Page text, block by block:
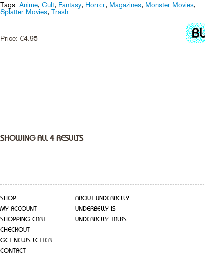
Tags: Anime, Cult, Fantasy, Horror, Magazines, Monster Movies,
Splatter Movies, Trash
Price: €4.95
SHOWING ALL 4 RESULTS
SHOP
MY ACCOUNT
SHOPPING CART
CHECKOUT
GET NEWS LETTER
CONTACT
ABOUT UNDERBELLY
UNDERBELLY IS
UNDERBELLY TALKS